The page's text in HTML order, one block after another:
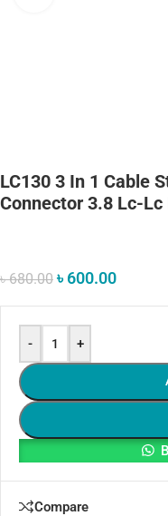
LC130 3 In 1 Cable
Connector 3.8 Lc-Lc
৳680.00 ৳600.00
- +
Compare